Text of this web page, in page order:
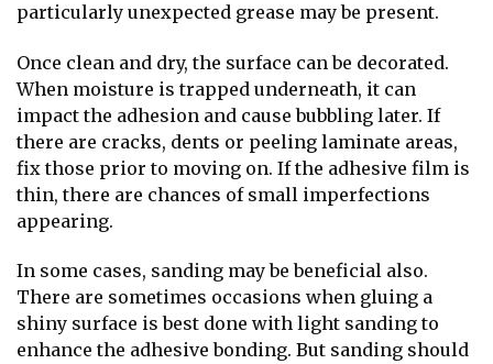
particularly unexpected grease may be present.
Once clean and dry, the surface can be decorated.
When moisture is trapped underneath, it can
impact the adhesion and cause bubbling later. If
there are cracks, dents or peeling laminate areas,
fix those prior to moving on. If the adhesive film is
thin, there are chances of small imperfections
appearing.
In some cases, sanding may be beneficial also.
There are sometimes occasions when gluing a
shiny surface is best done with light sanding to
enhance the adhesive bonding. But sanding should